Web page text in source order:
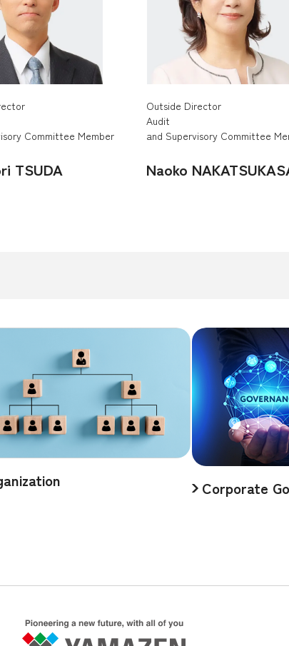
Committee Member
TSUDA
Outside Director
Audit
and Supervisory Committee
Naoko
Corporate